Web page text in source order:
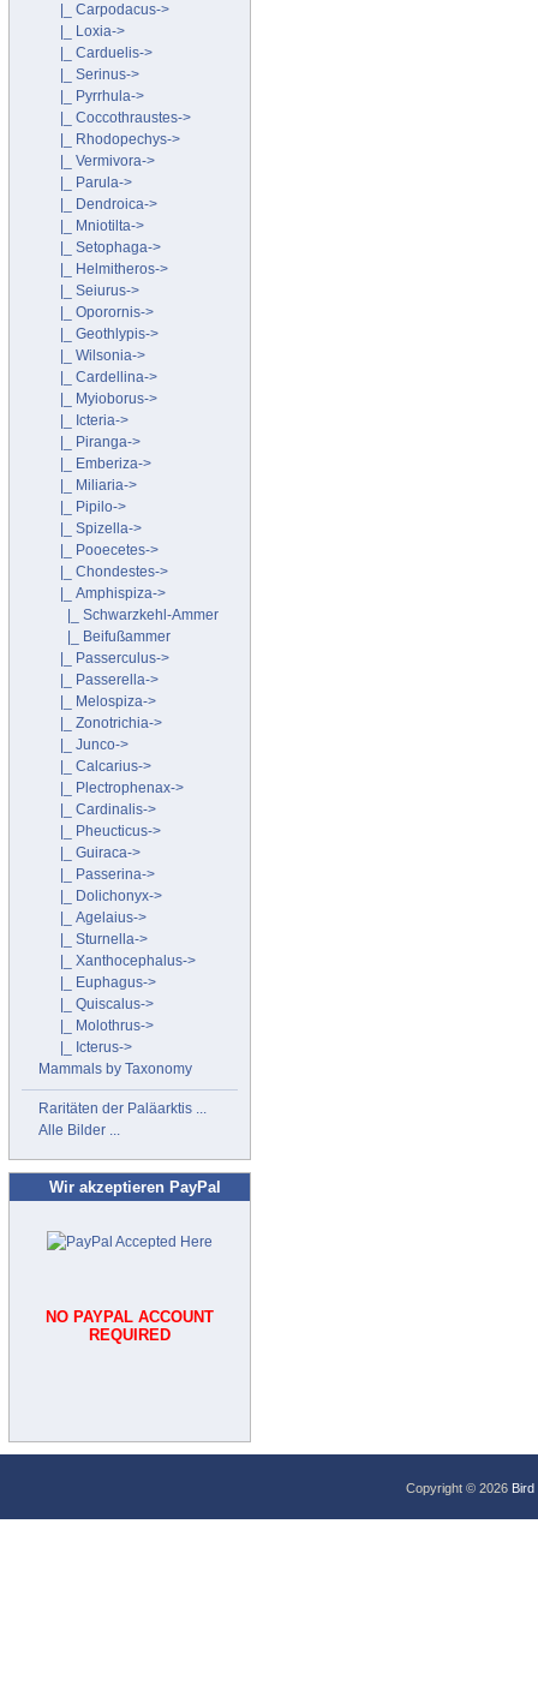
|_ Carpodacus->
|_ Loxia->
|_ Carduelis->
|_ Serinus->
|_ Pyrrhula->
|_ Coccothraustes->
|_ Rhodopechys->
|_ Vermivora->
|_ Parula->
|_ Dendroica->
|_ Mniotilta->
|_ Setophaga->
|_ Helmitheros->
|_ Seiurus->
|_ Oporornis->
|_ Geothlypis->
|_ Wilsonia->
|_ Cardellina->
|_ Myioborus->
|_ Icteria->
|_ Piranga->
|_ Emberiza->
|_ Miliaria->
|_ Pipilo->
|_ Spizella->
|_ Pooecetes->
|_ Chondestes->
|_ Amphispiza->
|_ Schwarzkehl-Ammer
|_ Beifußammer
|_ Passerculus->
|_ Passerella->
|_ Melospiza->
|_ Zonotrichia->
|_ Junco->
|_ Calcarius->
|_ Plectrophenax->
|_ Cardinalis->
|_ Pheucticus->
|_ Guiraca->
|_ Passerina->
|_ Dolichonyx->
|_ Agelaius->
|_ Sturnella->
|_ Xanthocephalus->
|_ Euphagus->
|_ Quiscalus->
|_ Molothrus->
|_ Icterus->
Mammals by Taxonomy
Raritäten der Paläarktis ...
Alle Bilder ...
Wir akzeptieren PayPal
NO PAYPAL ACCOUNT
REQUIRED
Copyright © 2026